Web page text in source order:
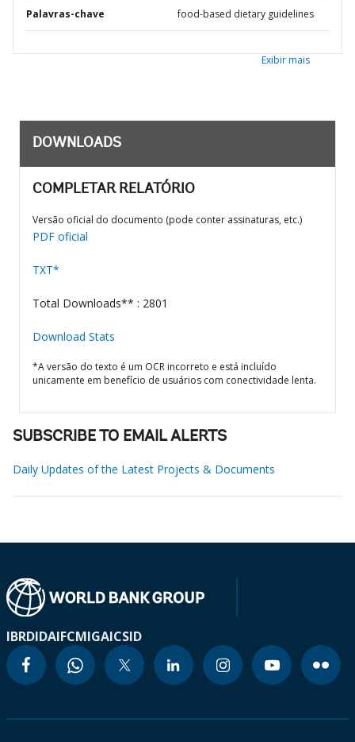
Palavras-chave food-based dietary guidelines
Exibir mais
DOWNLOADS
COMPLETAR RELATÓRIO
Versão oficial do documento (pode conter assinaturas, etc.)
PDF oficial
TXT*
Total Downloads** : 2801
Download Stats
*A versão do texto é um OCR incorreto e está incluído
unicamente em benefício de usuários com conectividade lenta.
SUBSCRIBE TO EMAIL ALERTS
Daily Updates of the Latest Projects & Documents
IBRDIDAIFCMIGAICSID